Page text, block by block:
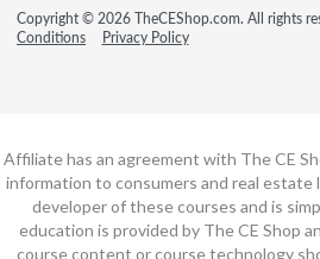
Copyright © 2026 TheCEShop.com. All rights
Conditions
Privacy Policy
Affiliate has an agreement with The CE
information to consumers and real
developer of these courses and is
education is provided by The CE Shop
course content or course technology